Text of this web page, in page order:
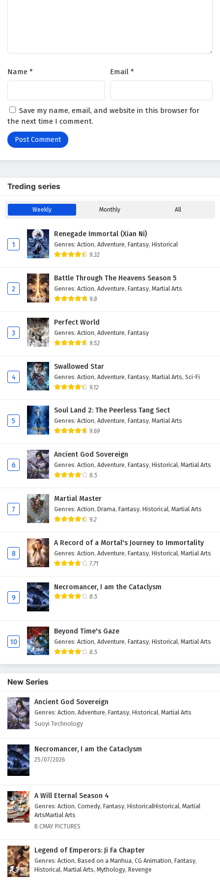
Name * Email *
Save my name, email, and website in this browser for
the next time I comment.
Treding series
Weekly Monthly All
1
Renegade Immortal (Xian Ni)
Genres: Action, Adventure, Fantasy, Historical
9.32
2
Battle Through The Heavens Season 5
Genres: Action, Adventure, Fantasy, Martial Arts
9.8
3
Perfect World
Genres: Action, Adventure, Fantasy
9.52
4
Swallowed Star
Genres: Action, Adventure, Fantasy, Martial Arts, Sci-Fi
9.12
5
Soul Land 2: The Peerless Tang Sect
Genres: Action, Adventure, Fantasy, Martial Arts
9.69
6
Ancient God Sovereign
Genres: Action, Adventure, Fantasy, Historical, Martial Arts
8.5
7
Martial Master
Genres: Action, Drama, Fantasy, Historical, Martial Arts
9.2
8
A Record of a Mortal's Journey to Immortality
Genres: Action, Adventure, Fantasy, Historical, Martial Arts
7.71
9
Necromancer, I am the Cataclysm
8.5
10
Beyond Time's Gaze
Genres: Action, Adventure, Fantasy, Historical, Martial Arts
8.5
New Series
Ancient God Sovereign
Genres: Action, Adventure, Fantasy, Historical, Martial Arts
Suoyi Technology
Necromancer, I am the Cataclysm
25/07/2026
A Will Eternal Season 4
Genres: Action, Comedy, Fantasy, HistoricalHistorical, Martial
ArtsMartial Arts
B.CMAY PICTURES
Legend of Emperors: Ji Fa Chapter
Genres: Action, Based on a Manhua, CG Animation, Fantasy,
Historical, Martial Arts, Mythology, Revenge